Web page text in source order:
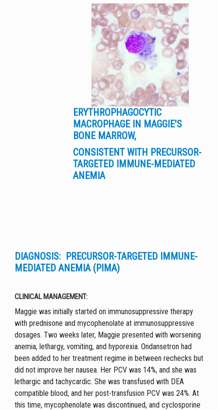
ERYTHROPHAGOCYTIC
MACROPHAGE IN MAGGIE'S
BONE MARROW,
CONSISTENT WITH PRECURSOR-
TARGETED IMMUNE-MEDIATED
ANEMIA
DIAGNOSIS: PRECURSOR-TARGETED IMMUNE-
MEDIATED ANEMIA (PIMA)
CLINICAL MANAGEMENT:
Maggie was initially started on immunosuppressive therapy
with prednisone and mycophenolate at immunosuppressive
dosages. Two weeks later, Maggie presented with worsening
anemia, lethargy, vomiting, and hyporexia. Ondansetron had
been added to her treatment regime in between rechecks but
did not improve her nausea. Her PCV was 14%, and she was
lethargic and tachycardic. She was transfused with DEA
compatible blood, and her post-transfusion PCV was 24%. At
this time, mycophenolate was discontinued, and cyclosporine